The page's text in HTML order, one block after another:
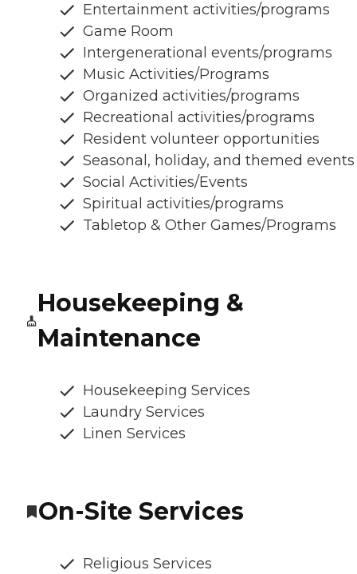
Entertainment activities/programs
Game Room
Intergenerational events/programs
Music Activities/Programs
Organized activities/programs
Recreational activities/programs
Resident volunteer opportunities
Seasonal, holiday, and themed events
Social Activities/Events
Spiritual activities/programs
Tabletop & Other Games/Programs
Housekeeping &
Maintenance
Housekeeping Services
Laundry Services
Linen Services
On-Site Services
Religious Services